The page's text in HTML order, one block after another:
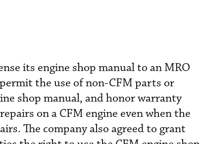
its engine shop manual to an MRO
the use of non-CFM parts or
shop manual, and honor warranty
on a CFM engine even when the
The company also agreed to grant